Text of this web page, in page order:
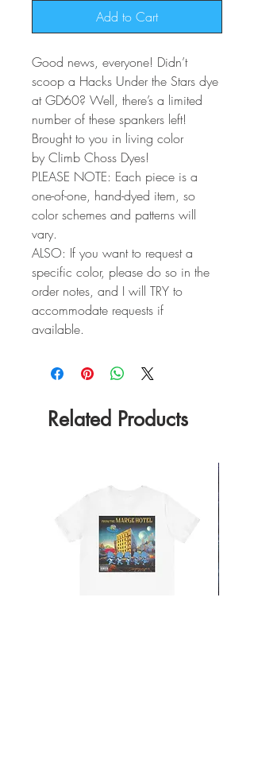
Add to Cart
Good news, everyone! Didn’t
scoop a Hacks Under the Stars dye
at GD60? Well, there’s a limited
number of these spankers left!
Brought to you in living color
by Climb Choss Dyes!
PLEASE NOTE: Each piece is a
one-of-one, hand-dyed item, so
color schemes and patterns will
vary.
ALSO: If you want to request a
specific color, please do so in the
order notes, and I will TRY to
accommodate requests if
available.
Related Products